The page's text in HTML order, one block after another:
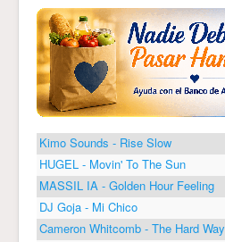
Kimo Sounds - Rise Slow
HUGEL - Movin' To The Sun
MASSIL IA - Golden Hour Feeling
DJ Goja - Mi Chico
Cameron Whitcomb - The Hard Way